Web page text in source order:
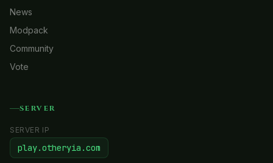
News
Modpack
Community
Vote
SERVER
SERVER IP
play.otheryia.com